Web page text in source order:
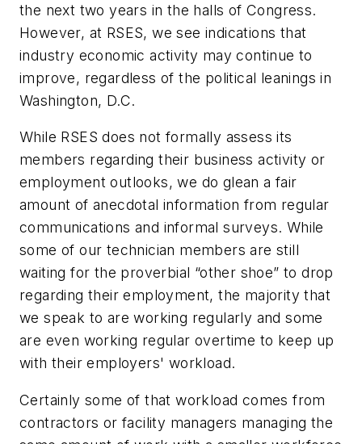
the next two years in the halls of Congress.
However, at RSES, we see indications that
industry economic activity may continue to
improve, regardless of the political leanings in
Washington, D.C.
While RSES does not formally assess its
members regarding their business activity or
employment outlooks, we do glean a fair
amount of anecdotal information from regular
communications and informal surveys. While
some of our technician members are still
waiting for the proverbial “other shoe” to drop
regarding their employment, the majority that
we speak to are working regularly and some
are even working regular overtime to keep up
with their employers' workload.
Certainly some of that workload comes from
contractors or facility managers managing the